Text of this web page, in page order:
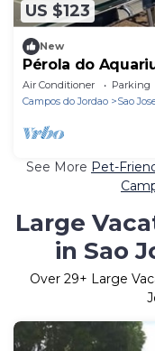
US $123
New
Pérola do
Air Conditioner Parking
Campos do Jordao
Sao
See More Pet-
Large
in Sao
Over 29+ Large